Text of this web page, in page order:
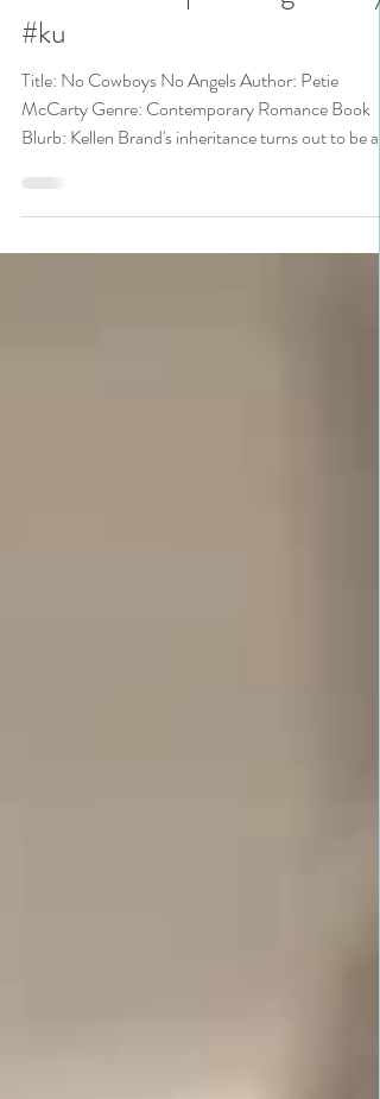
Bonanza pick
#romanticsuspense #giveaway
#ku
Title: No Cowboys No Angels Author: Petie
McCarty Genre: Contemporary Romance Book